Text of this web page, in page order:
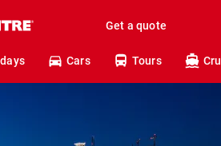
Get a quote
Cars Tours